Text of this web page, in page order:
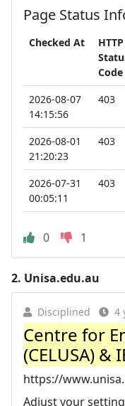
Page Status
Checked At
HTTP
Code
2026-08-07
14:15:56
403
2026-08-01
21:20:23
403
2026-07-31
00:05:11
403
0 1
2. Unisa.edu.au
Disciplined 4
Centre for
(CELUSA) &
https://
Adjust your